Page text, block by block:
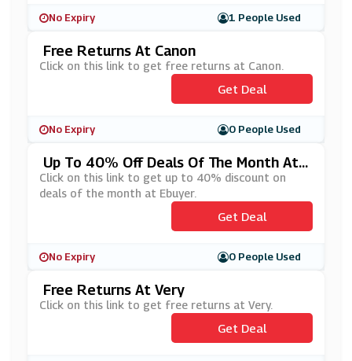
No Expiry 1 People Used
Free Returns At Canon
Click on this link to get free returns at Canon.
Get Deal
No Expiry 0 People Used
Up To 40% Off Deals Of The Month At
Ebuyer
Click on this link to get up to 40% discount on
deals of the month at Ebuyer.
Get Deal
No Expiry 0 People Used
Free Returns At Very
Click on this link to get free returns at Very.
Get Deal